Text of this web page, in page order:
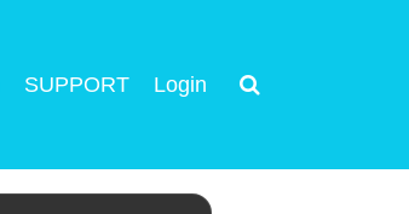
SUPPORT Login